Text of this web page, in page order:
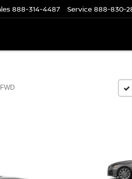
888-314-4487 Service 888-830-